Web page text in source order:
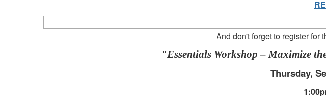
And don't forget to register for
"Essentials Workshop – Maximize
Thursday,